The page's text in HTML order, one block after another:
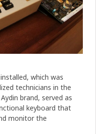
which was
technicians in the
brand, served as
keyboard that
monitor the